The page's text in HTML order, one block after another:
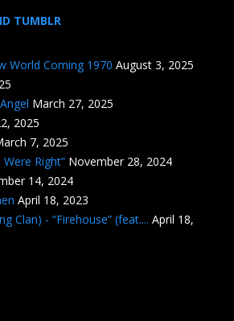
TUMBLR
World Coming 1970 August 3, 2025
March 27, 2025
2025
7, 2025
Right” November 28, 2024
14, 2024
April 18, 2023
Clan) - “Firehouse” (feat.... April 18,